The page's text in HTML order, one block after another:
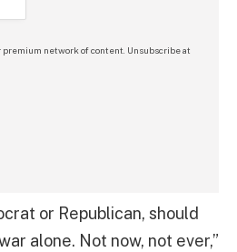
premium network of content. Unsubscribe at
or Republican, should
alone. Not now, not ever,”